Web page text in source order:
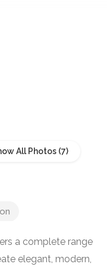
All Photos
a complete range
elegant, modern,